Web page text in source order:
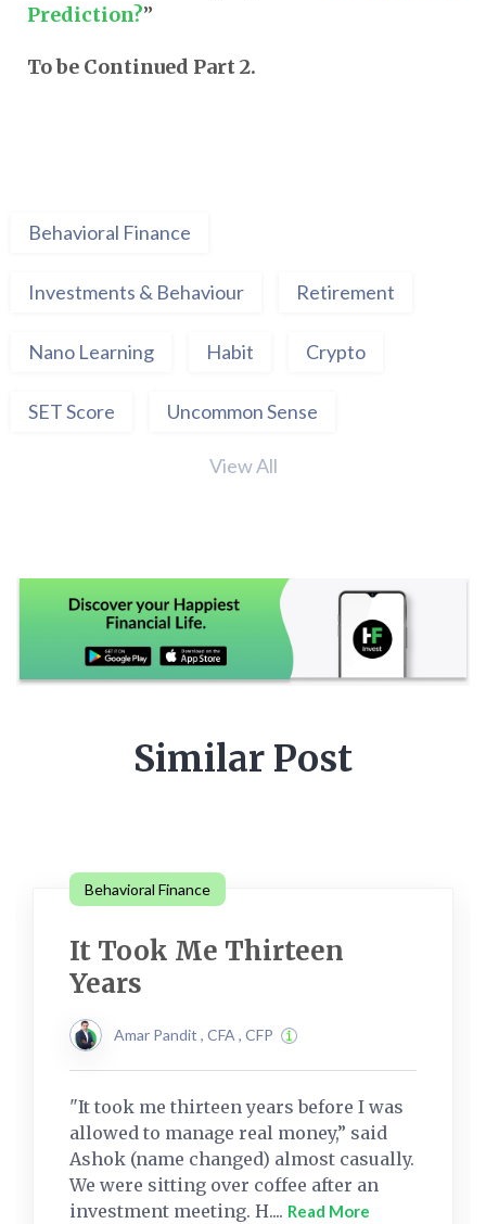
Prediction?”
To be Continued Part 2.
Behavioral Finance
Investments & Behaviour Retirement
Nano Learning Habit Crypto
SET Score Uncommon Sense
View All
Similar Post
Behavioral Finance
It Took Me Thirteen
Years
Amar Pandit , CFA , CFP
"It took me thirteen years before I was
allowed to manage real money,” said
Ashok (name changed) almost casually.
We were sitting over coffee after an
investment meeting. H.... Read More